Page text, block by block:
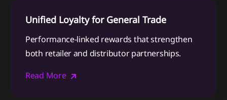
Unified Loyalty for General Trade
Performance-linked rewards that strengthen
both retailer and distributor partnerships.
Read More